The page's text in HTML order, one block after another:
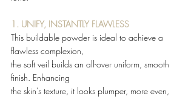
1. UNIFY, INSTANTLY FLAWLESS
This buildable powder is ideal to achieve a
flawless complexion,
the soft veil builds an all-over uniform, smooth
finish. Enhancing
the skin’s texture, it looks plumper, more even,